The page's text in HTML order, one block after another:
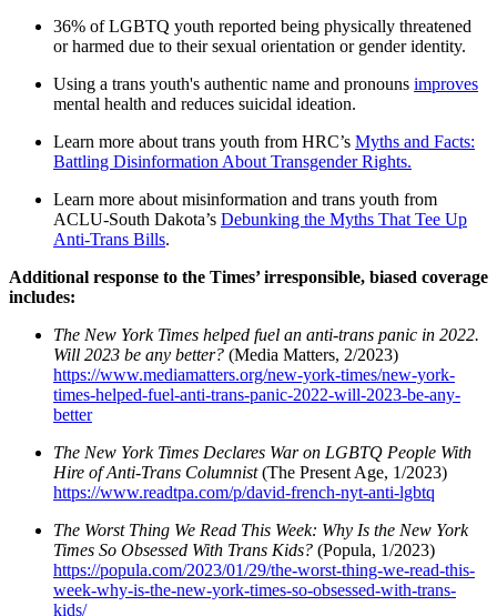
36% of LGBTQ youth reported being physically threatened
or harmed due to their sexual orientation or gender identity.
Using a trans youth's authentic name and pronouns improves
mental health and reduces suicidal ideation.
Learn more about trans youth from HRC’s Myths and Facts:
Battling Disinformation About Transgender Rights.
Learn more about misinformation and trans youth from
ACLU-South Dakota’s Debunking the Myths That Tee Up
Anti-Trans Bills.
Additional response to the Times’ irresponsible, biased coverage
includes:
The New York Times helped fuel an anti-trans panic in 2022.
Will 2023 be any better? (Media Matters, 2/2023)
https://www.mediamatters.org/new-york-times/new-york-
times-helped-fuel-anti-trans-panic-2022-will-2023-be-any-
better
The New York Times Declares War on LGBTQ People With
Hire of Anti-Trans Columnist(The Present Age, 1/2023)
https://www.readtpa.com/p/david-french-nyt-anti-lgbtq
The Worst Thing We Read This Week: Why Is the New York
Times So Obsessed With Trans Kids? (Popula, 1/2023)
https://popula.com/2023/01/29/the-worst-thing-we-read-this-
week-why-is-the-new-york-times-so-obsessed-with-trans-
kids/